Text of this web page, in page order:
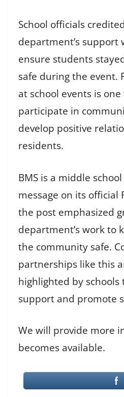
School officials
department’s support
ensure students
safe during the event.
at school events is
participate in
develop positive
residents.
BMS is a middle
message on its official
the post emphasized
department’s work to
the community safe.
partnerships like this
highlighted by schools
support and promote
We will provide more
becomes available.